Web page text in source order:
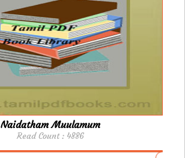
Naidatham Muulamum
Read Count : 4886